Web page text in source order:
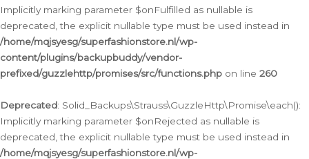
Implicitly marking parameter $onFulfilled as nullable is
deprecated, the explicit nullable type must be used instead in
/home/mqjsyesg/superfashionstore.nl/wp-
content/plugins/backupbuddy/vendor-
prefixed/guzzlehttp/promises/src/functions.php on line 260
Deprecated: Solid_Backups\Strauss\GuzzleHttp\Promise\each():
Implicitly marking parameter $onRejected as nullable is
deprecated, the explicit nullable type must be used instead in
/home/mqjsyesg/superfashionstore.nl/wp-